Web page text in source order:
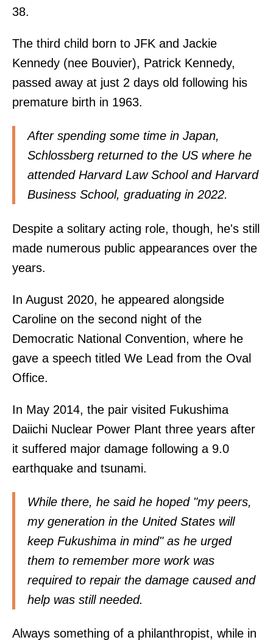
38.
The third child born to JFK and Jackie
Kennedy (nee Bouvier), Patrick Kennedy,
passed away at just 2 days old following his
premature birth in 1963.
After spending some time in Japan,
Schlossberg returned to the US where he
attended Harvard Law School and Harvard
Business School, graduating in 2022.
Despite a solitary acting role, though, he's still
made numerous public appearances over the
years.
In August 2020, he appeared alongside
Caroline on the second night of the
Democratic National Convention, where he
gave a speech titled We Lead from the Oval
Office.
In May 2014, the pair visited Fukushima
Daiichi Nuclear Power Plant three years after
it suffered major damage following a 9.0
earthquake and tsunami.
While there, he said he hoped "my peers,
my generation in the United States will
keep Fukushima in mind" as he urged
them to remember more work was
required to repair the damage caused and
help was still needed.
Always something of a philanthropist, while in